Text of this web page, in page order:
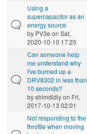
Using a
supercapacitor as an
energy source
by PV3e on Sat,
2020-10-10 17:25
Can someone help
me understand why
I've burned up a
DRV8302 in less than
10 seconds?
byshimdidlyon Fri,
2017-10-13 02:01
Not responding to the
throttle when moving